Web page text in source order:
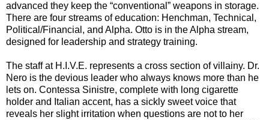
advanced they keep the “conventional” weapons in storage.
There are four streams of education: Henchman, Technical,
Political/Financial, and Alpha. Otto is in the Alpha stream,
designed for leadership and strategy training.
The staff at H.I.V.E. represents a cross section of villainy. Dr.
Nero is the devious leader who always knows more than he
lets on. Contessa Sinistre, complete with long cigarette
holder and Italian accent, has a sickly sweet voice that
reveals her slight irritation when questions are not to her